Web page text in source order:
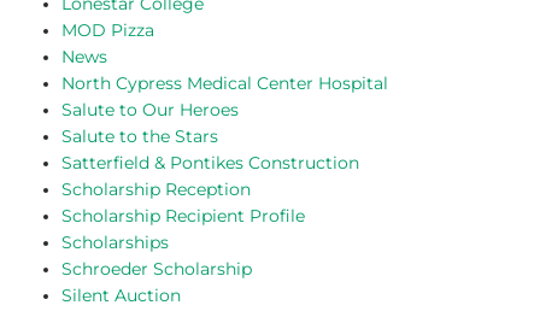
MOD Pizza
News
North Cypress Medical Center Hospital
Salute to Our Heroes
Salute to the Stars
Satterfield & Pontikes Construction
Scholarship Reception
Scholarship Recipient Profile
Scholarships
Schroeder Scholarship
Silent Auction